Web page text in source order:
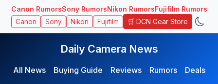
Canon RumorsSony RumorsNikon RumorsFujifilm Rumors
Canon Sony Nikon Fujifilm 🛒 DCN Gear Store
Daily Camera News
All News Buying Guide Reviews Rumors
Deals